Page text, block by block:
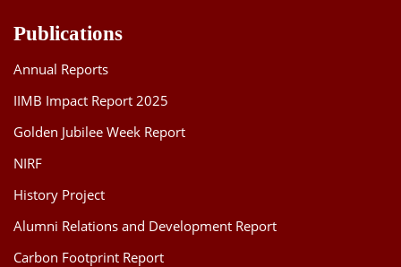
Publications
Annual Reports
IIMB Impact Report 2025
Golden Jubilee Week Report
NIRF
History Project
Alumni Relations and Development Report
Carbon Footprint Report